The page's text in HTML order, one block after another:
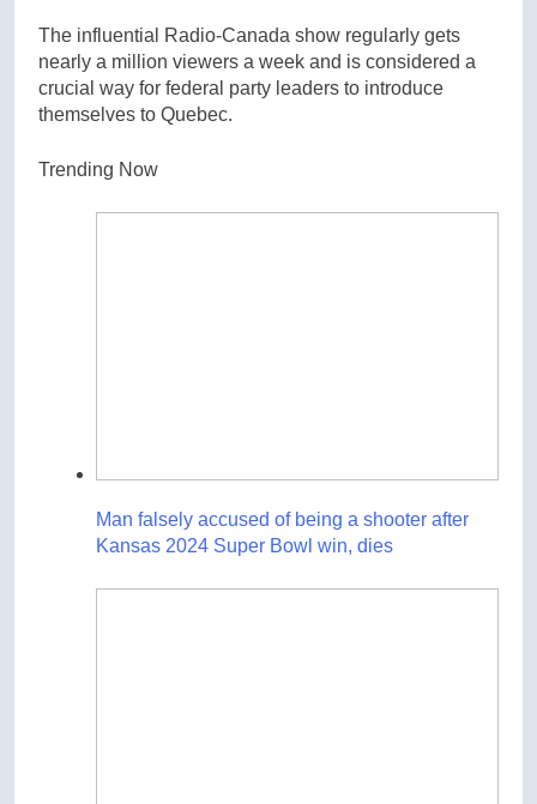
The influential Radio-Canada show regularly gets
nearly a million viewers a week and is considered a
crucial way for federal party leaders to introduce
themselves to Quebec.
Trending Now
Man falsely accused of being a shooter after
Kansas 2024 Super Bowl win, dies